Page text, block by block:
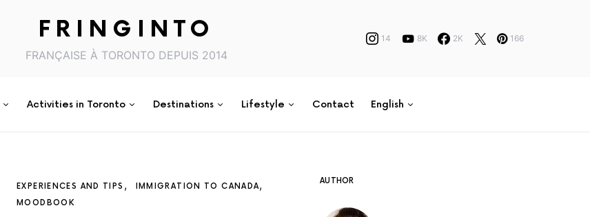
FRINGINTO
FRANÇAISE À TORONTO DEPUIS 2014
14 8K 2K 166
Activities in Toronto Destinations Lifestyle Contact English
EXPERIENCES AND TIPS
IMMIGRATION TO CANADA
MOODBOOK
AUTHOR